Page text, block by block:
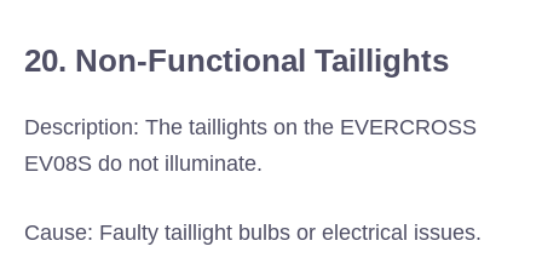
20. Non-Functional Taillights
Description: The taillights on the EVERCROSS
EV08S do not illuminate.
Cause: Faulty taillight bulbs or electrical issues.